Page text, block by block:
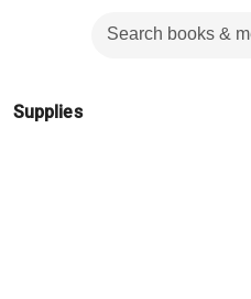
Supplies